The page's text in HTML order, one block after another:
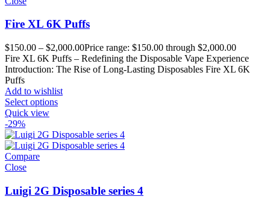
Fire XL 6K Puffs
$150.00 – $2,000.00Price range: $150.00 through $2,000.00
Fire XL 6K Puffs – Redefining the Disposable Vape Experience
Introduction: The Rise of Long-Lasting Disposables Fire XL 6K
Puffs
Add to wishlist
Select options
Quick view
-29%
Compare
Close
Luigi 2G Disposable series 4